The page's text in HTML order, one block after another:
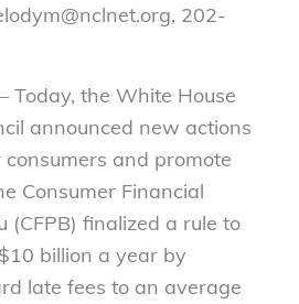
202-
Today, the White House
announced new actions
and promote
Consumer Financial
(CFPB) finalized a rule to
billion a year by
late fees to an average